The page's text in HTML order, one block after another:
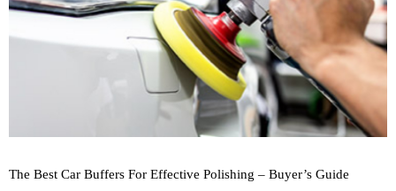
The Best Car Buffers For Effective Polishing – Buyer’s Guide